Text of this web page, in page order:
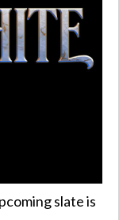
slate is